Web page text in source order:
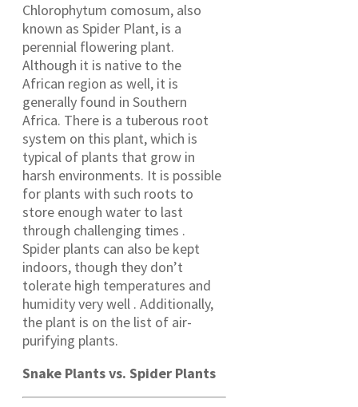
Chlorophytum comosum, also
known as Spider Plant, is a
perennial flowering plant.
Although it is native to the
African region as well, it is
generally found in Southern
Africa. There is a tuberous root
system on this plant, which is
typical of plants that grow in
harsh environments. It is possible
for plants with such roots to
store enough water to last
through challenging times .
Spider plants can also be kept
indoors, though they don’t
tolerate high temperatures and
humidity very well . Additionally,
the plant is on the list of air-
purifying plants.
Snake Plants vs. Spider Plants